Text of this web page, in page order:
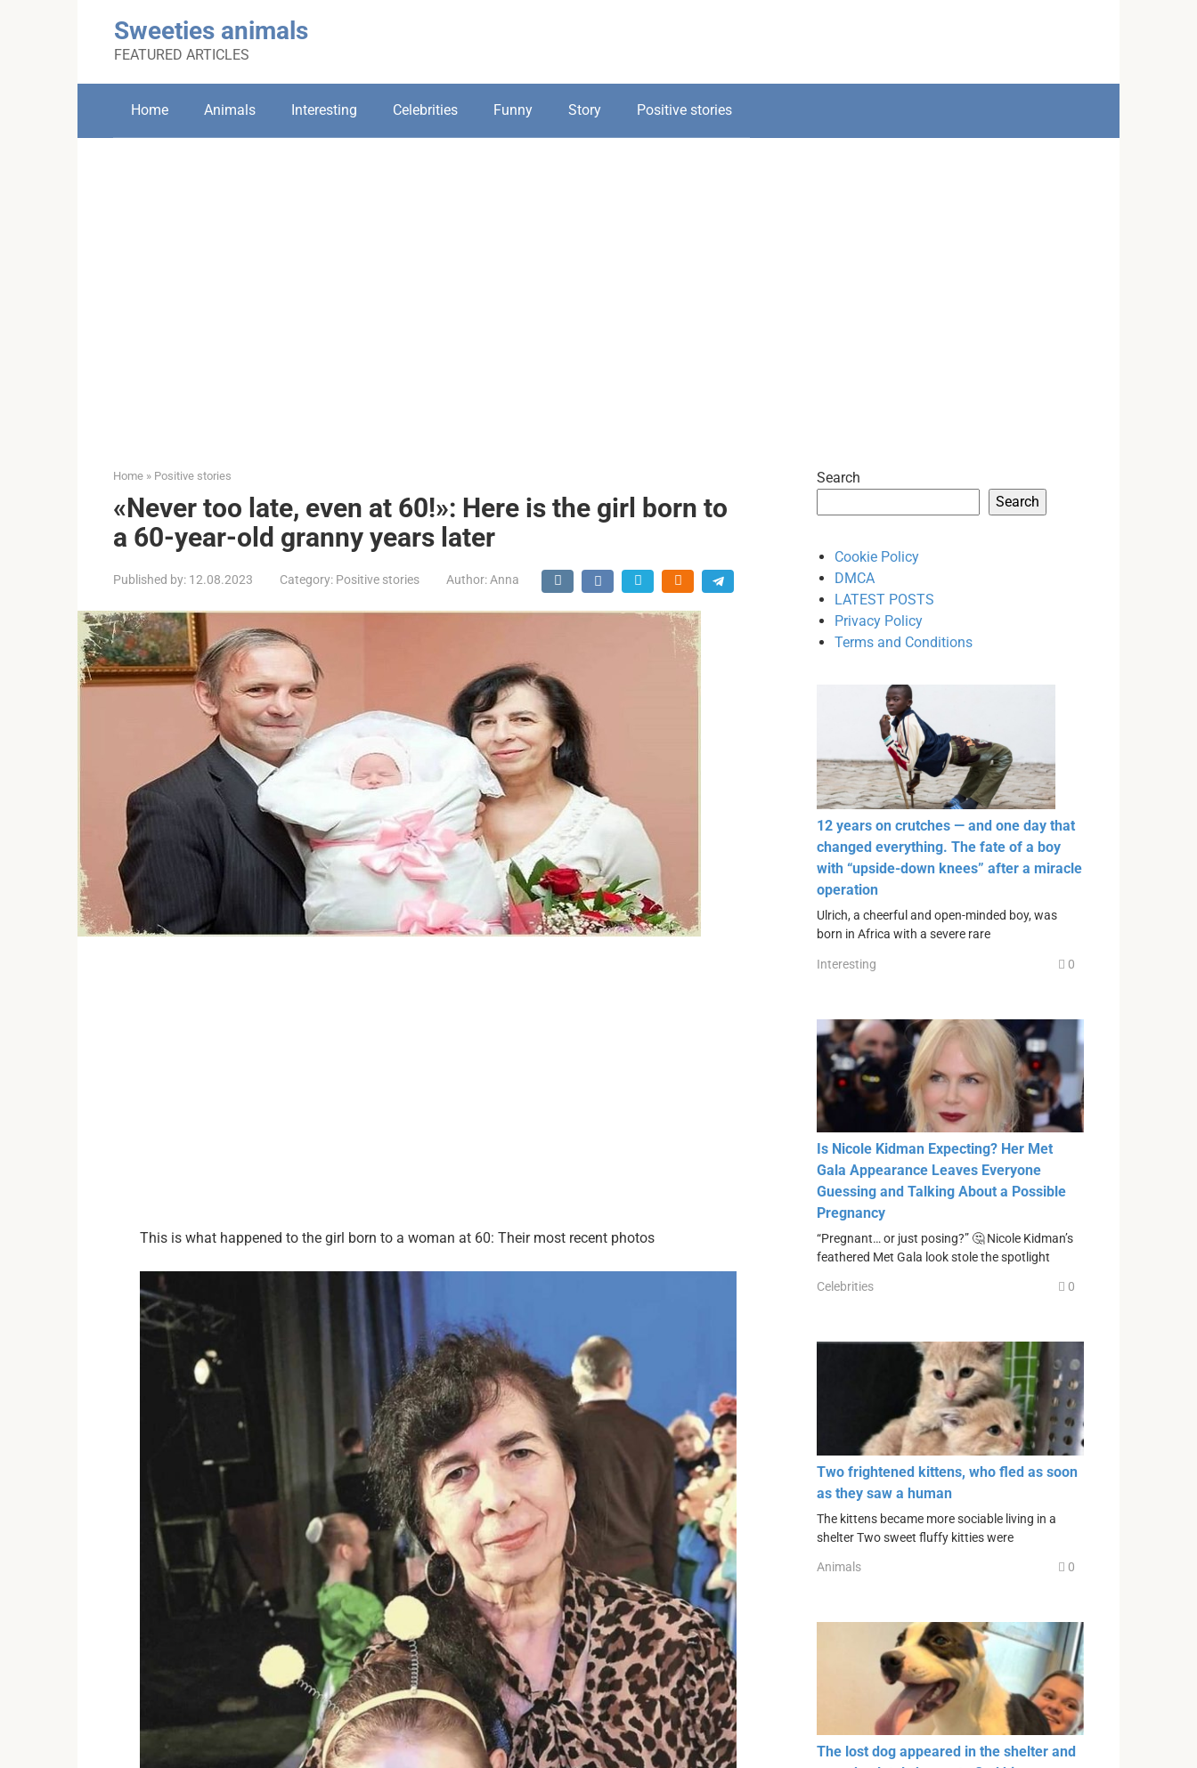
Sweeties animals
FEATURED ARTICLES
Home Animals Interesting Celebrities Funny Story Positive stories
Home » Positive stories
«Never too late, even at 60!»: Here is the girl born to
a 60-year-old granny years later
Published by: 12.08.2023 Category: Positive stories Author: Anna
This is what happened to the girl born to a woman at 60: Their most recent photos
Search
Search
Cookie Policy
DMCA
LATEST POSTS
Privacy Policy
Terms and Conditions
12 years on crutches — and one day that
changed everything. The fate of a boy
with “upside-down knees” after a miracle
operation
Ulrich, a cheerful and open-minded boy, was
born in Africa with a severe rare
Interesting 0
Is Nicole Kidman Expecting? Her Met
Gala Appearance Leaves Everyone
Guessing and Talking About a Possible
Pregnancy
“Pregnant… or just posing?” 🤔 Nicole Kidman’s
feathered Met Gala look stole the spotlight
Celebrities 0
Two frightened kittens, who fled as soon
as they saw a human
The kittens became more sociable living in a
shelter Two sweet fluffy kitties were
Animals 0
The lost dog appeared in the shelter and